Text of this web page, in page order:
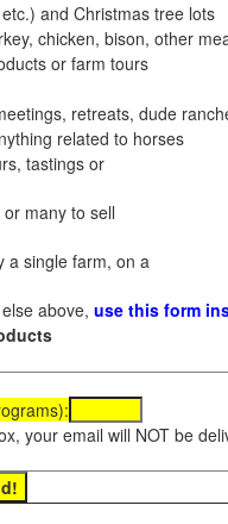
and Christmas tree lots
chicken, bison, other
or farm tours
retreats, dude
related to horses
tastings or
many to sell
a single farm, on a
above, use this form
your email will NOT be